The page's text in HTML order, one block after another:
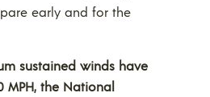
early and for the
sustained winds have
MPH, the National